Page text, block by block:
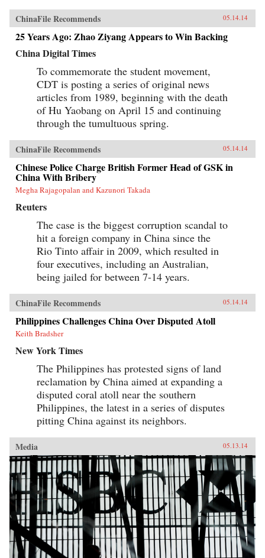
ChinaFile Recommends 05.14.14
25 Years Ago: Zhao Ziyang Appears to Win Backing
China Digital Times
To commemorate the student movement,
CDT is posting a series of original news
articles from 1989, beginning with the death
of Hu Yaobang on April 15 and continuing
through the tumultuous spring.
ChinaFile Recommends 05.14.14
Chinese Police Charge British Former Head of GSK in
China With Bribery
Megha Rajagopalan and Kazunori Takada
Reuters
The case is the biggest corruption scandal to
hit a foreign company in China since the
Rio Tinto affair in 2009, which resulted in
four executives, including an Australian,
being jailed for between 7-14 years.
ChinaFile Recommends 05.14.14
Philippines Challenges China Over Disputed Atoll
Keith Bradsher
New York Times
The Philippines has protested signs of land
reclamation by China aimed at expanding a
disputed coral atoll near the southern
Philippines, the latest in a series of disputes
pitting China against its neighbors.
Media 05.13.14